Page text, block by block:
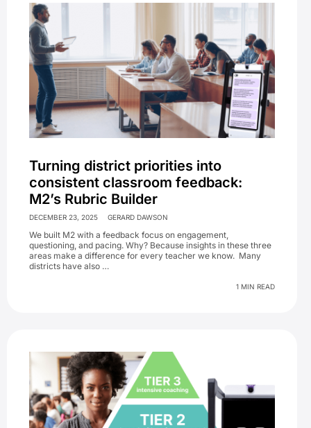
Turning district priorities into
consistent classroom feedback:
M2’s Rubric Builder
DECEMBER 23, 2025 GERARD DAWSON
We built M2 with a feedback focus on engagement,
questioning, and pacing. Why? Because insights in these three
areas make a difference for every teacher we know. Many
districts have also …
1 MIN READ